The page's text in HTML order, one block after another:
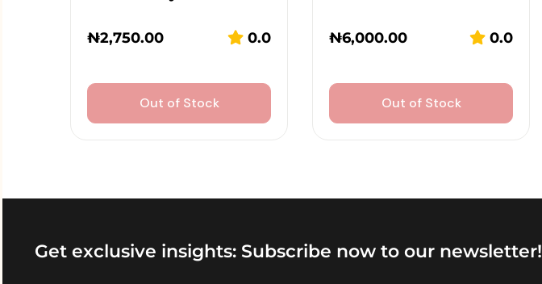
₦2,750.00 0.0
Out of Stock
₦6,000.00 0.0
Out of Stock
Get exclusive insights: Subscribe now to our newsletter!